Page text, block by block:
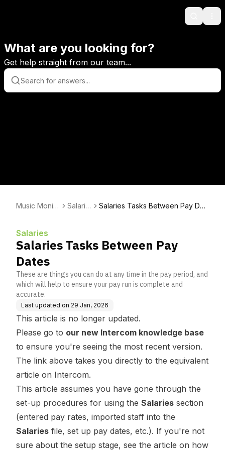
Search
What are you looking for?
Get help straight from our team...
Music Monito
Salarie
Salaries Tasks Between Pay Dat
Salaries
Salaries Tasks Between Pay
Dates
These are things you can do at any time in the pay period, and
which will help to ensure your pay run is complete and
accurate.
Last updated on 29 Jan, 2026
This article is no longer updated.
Please go to our new Intercom knowledge base
to ensure you're seeing the most recent version.
The link above takes you directly to the equivalent
article on Intercom.
This article assumes you have gone through the
set-up procedures for using the Salaries section
(entered pay rates, imported staff into the
Salaries file, set up pay dates, etc.). If you're not
sure about the setup stage, see the article on how